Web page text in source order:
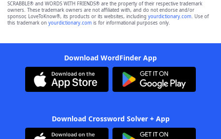
SCRABBLE® and WORDS WITH FRIENDS® are the property of their respective trademark
owners. These trademark owners are not affiliated with, and do not endorse and/or
sponsor, LoveToKnow®, its products or its websites, including yourdictionary.com. Use of
this trademark on yourdictionary.com is for informational purposes only.
Download WordFinder App
Download Crossword Solver + App